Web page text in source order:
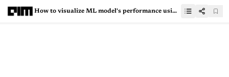
How to visualize ML model's performance using Scikit-Plot?